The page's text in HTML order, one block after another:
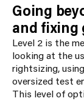
Going
and fixing
Level 2 is the
looking at the
rightsizing,
oversized test
This level of